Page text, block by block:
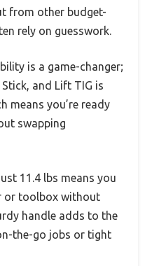
from other budget-
rely on guesswork.
is a game-changer;
and Lift TIG is
means you’re ready
swapping
11.4 lbs means you
or toolbox without
handle adds to the
the-go jobs or tight